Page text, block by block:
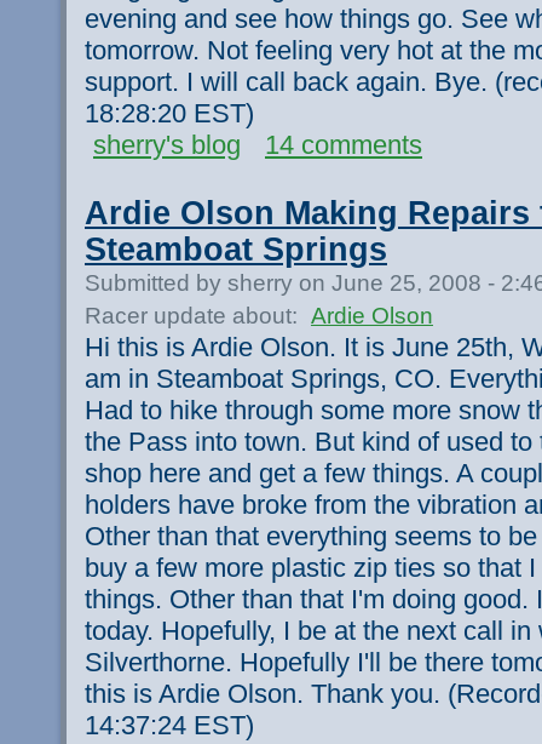
evening and see how things go. See
tomorrow. Not feeling very hot at the
support. I will call back again. Bye.
18:28:20 EST)
sherry's blog
14 comments
Ardie Olson Making
Steamboat Springs
Submitted by sherry on June 25, 2008 -
Racer update about: Ardie Olson
Hi this is Ardie Olson. It is June 25th,
am in Steamboat Springs, CO.
Had to hike through some more snow
the Pass into town. But kind of used
shop here and get a few things. A
holders have broke from the vibration
Other than that everything seems to
buy a few more plastic zip ties so that
things. Other than that I'm doing good.
today. Hopefully, I be at the next call
Silverthorne. Hopefully I'll be there
this is Ardie Olson. Thank you.
14:37:24 EST)